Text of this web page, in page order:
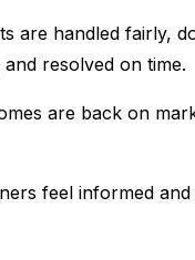
are handled fairly,
resolved on time.
are back on
feel informed